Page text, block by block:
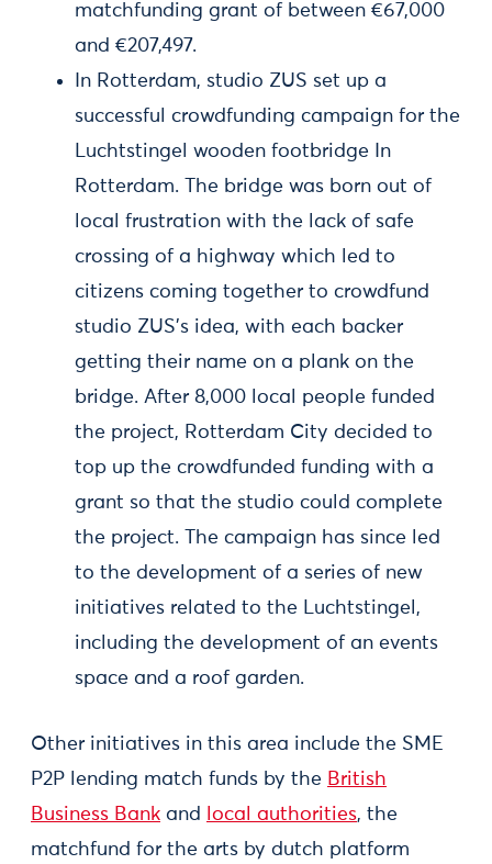
matchfunding grant of between €67,000
and €207,497.
In Rotterdam, studio ZUS set up a
successful crowdfunding campaign for the
Luchtstingel wooden footbridge In
Rotterdam. The bridge was born out of
local frustration with the lack of safe
crossing of a highway which led to
citizens coming together to crowdfund
studio ZUS’s idea, with each backer
getting their name on a plank on the
bridge. After 8,000 local people funded
the project, Rotterdam City decided to
top up the crowdfunded funding with a
grant so that the studio could complete
the project. The campaign has since led
to the development of a series of new
initiatives related to the Luchtstingel,
including the development of an events
space and a roof garden.
Other initiatives in this area include the SME
P2P lending match funds by the British
Business Bank and local authorities, the
matchfund for the arts by dutch platform